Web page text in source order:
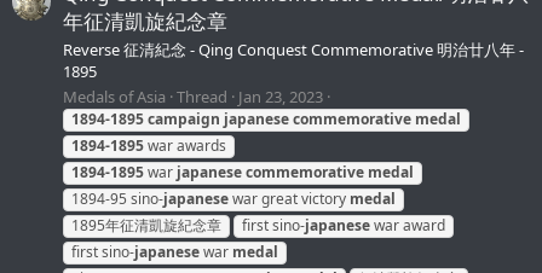
年征清凱旋紀念章
Reverse 征清紀念 - Qing Conquest Commemorative 明治廿八年 -
1895
Medals of Asia Thread Jan 23, 2023
1894-1895campaign japanesecommemorative medal
1894-1895war awards
1894-1895war japanesecommemorative medal
1894-95 sino-japanesewar great victory medal
1895年征清凱旋紀念章
first sino-japanesewar award
first sino-japanesewar medal